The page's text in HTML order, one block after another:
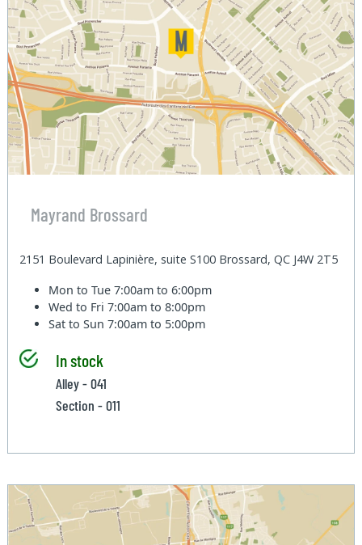
Mayrand Brossard
2151 Boulevard Lapinière, suite S100 Brossard, QC J4W 2T5
Mon to Tue7:00am to 6:00pm
Wed to Fri7:00am to 8:00pm
Sat to Sun7:00am to 5:00pm
In stock
Alley - 041
Section - 011